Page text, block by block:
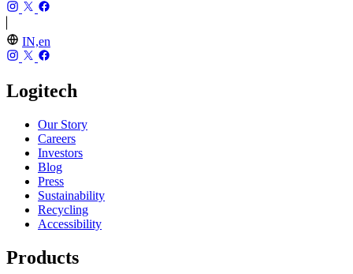
IN,en
Logitech
Our Story
Careers
Investors
Blog
Press
Sustainability
Recycling
Accessibility
Products